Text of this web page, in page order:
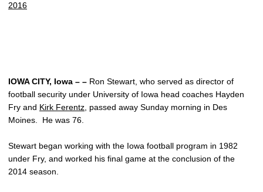
2016
IOWA CITY, Iowa – – Ron Stewart, who served as director of
football security under University of Iowa head coaches Hayden
Fry and Kirk Ferentz , passed away Sunday morning in Des
Moines. He was 76.
Stewart began working with the Iowa football program in 1982
under Fry, and worked his final game at the conclusion of the
2014 season.